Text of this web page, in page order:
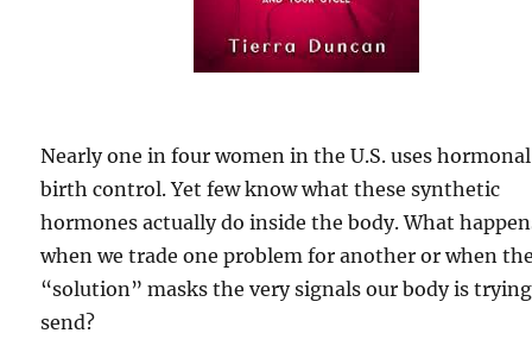
Nearly one in four women in the U.S. uses hormonal
birth control. Yet few know what these synthetic
hormones actually do inside the body. What
when we trade one problem for another or when
“solution” masks the very signals our body is
send?